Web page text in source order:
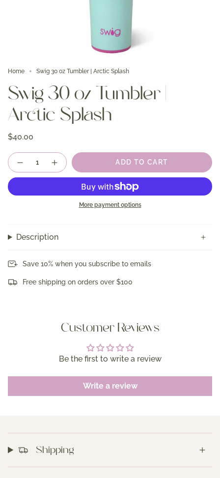
Home Swig 30 oz Tumbler | Arctic Splash
Swig 30 oz Tumbler |
Arctic Splash
$40.00
Quantity
ADD TO CART
More payment options
Description
Save 10% when you subscribe to emails
Free shipping on orders over $100
Customer Reviews
Be the first to write a review
Write a review
Shipping